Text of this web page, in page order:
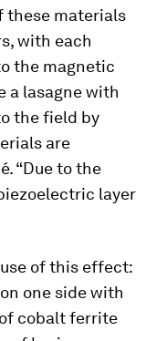
these materials
with each
the magnetic
a lasagne with
the field by
are
“Due to the
layer
of this effect:
one side with
cobalt ferrite